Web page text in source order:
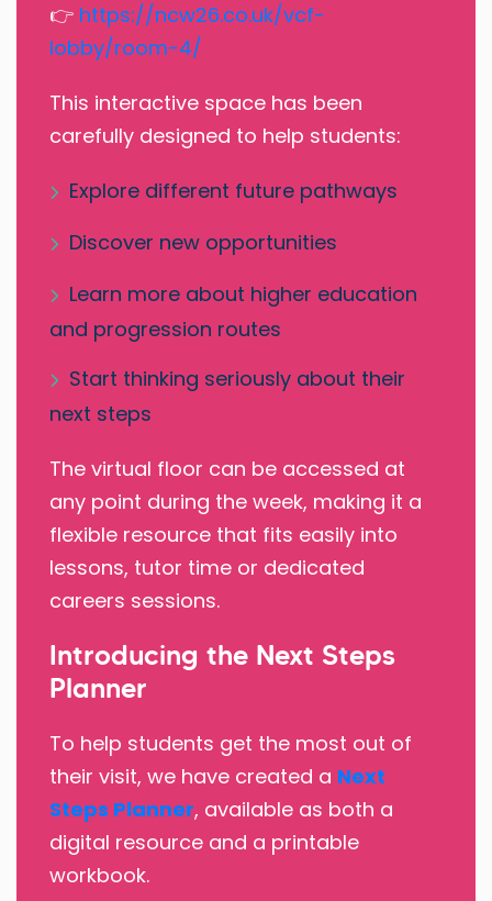
👉 https://ncw26.co.uk/vcf-
lobby/room-4/
This interactive space has been
carefully designed to help students:
Explore different future pathways
Discover new opportunities
Learn more about higher education
and progression routes
Start thinking seriously about their
next steps
The virtual floor can be accessed at
any point during the week, making it a
flexible resource that fits easily into
lessons, tutor time or dedicated
careers sessions.
Introducing the Next Steps
Planner
To help students get the most out of
their visit, we have created a Next
Steps Planner, available as both a
digital resource and a printable
workbook.